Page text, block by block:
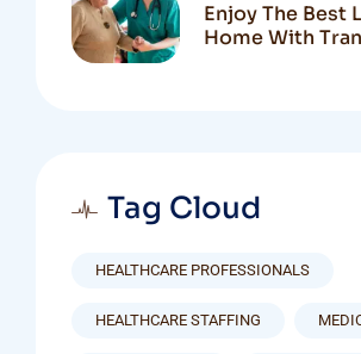
Enjoy The Best
Home With
Tag Cloud
HEALTHCARE PROFESSIONALS
HEALTHCARE STAFFING